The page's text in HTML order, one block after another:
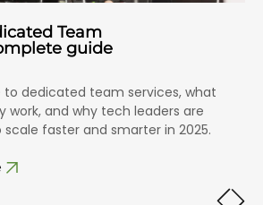
Team
guide
dedicated team services, what
work, and why tech leaders are
faster and smarter in 2025.